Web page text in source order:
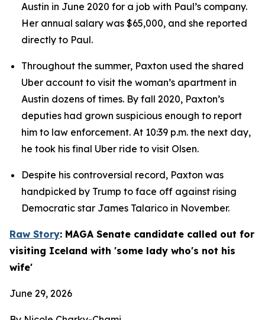
Austin in June 2020 for a job with Paul’s company.
Her annual salary was $65,000, and she reported
directly to Paul.
Throughout the summer, Paxton used the shared
Uber account to visit the woman’s apartment in
Austin dozens of times. By fall 2020, Paxton’s
deputies had grown suspicious enough to report
him to law enforcement. At 10:39 p.m. the next day,
he took his final Uber ride to visit Olsen.
Despite his controversial record, Paxton was
handpicked by Trump to face off against rising
Democratic star James Talarico in November.
Raw Story: MAGA Senate candidate called out for
visiting Iceland with 'some lady who's not his
wife'
June 29, 2026